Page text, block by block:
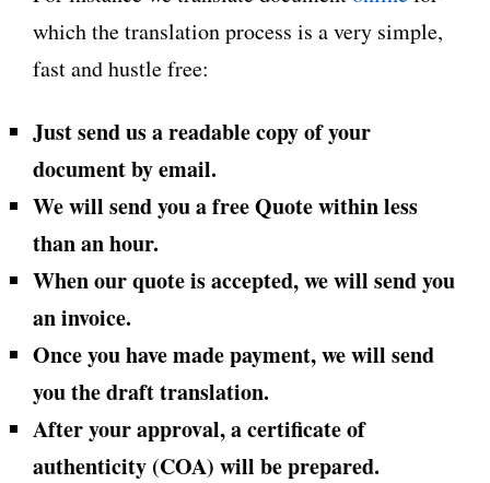
which the translation process is a very simple,
fast and hustle free:
Just send us a readable copy of your
document by email.
We will send you a free Quote within less
than an hour.
When our quote is accepted, we will send you
an invoice.
Once you have made payment, we will send
you the draft translation.
After your approval, a certificate of
authenticity (COA) will be prepared.